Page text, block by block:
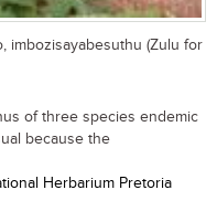
imbozisayabesuthu (Zulu for
of three species endemic
because the
Herbarium Pretoria